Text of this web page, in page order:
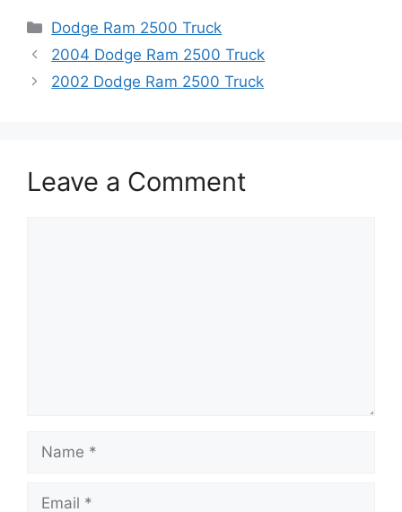
Categories
Dodge Ram 2500 Truck
2004 Dodge Ram 2500 Truck
2002 Dodge Ram 2500 Truck
Leave a Comment
Name
Email